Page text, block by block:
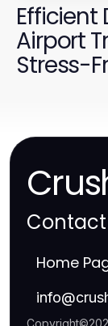
Efficient
Airport
Stress-
Home
info@